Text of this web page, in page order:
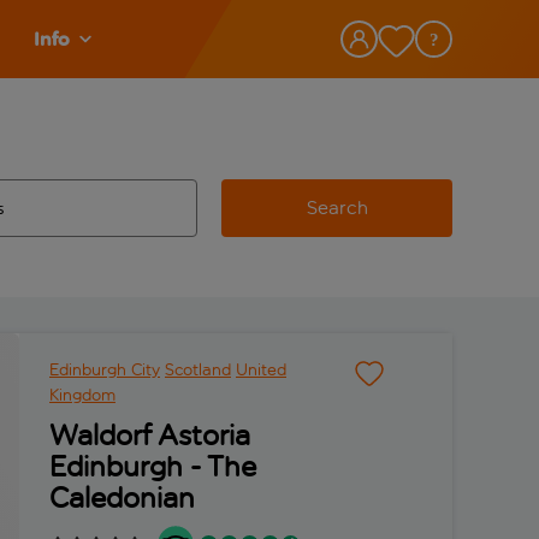
Info
Search
Edinburgh City Scotland United
Kingdom
Waldorf Astoria
Edinburgh - The
Caledonian